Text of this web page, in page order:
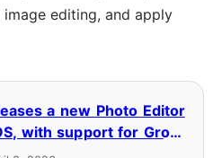
editing, and apply
a new Photo Editor
with support for Grok-
editing and blurring